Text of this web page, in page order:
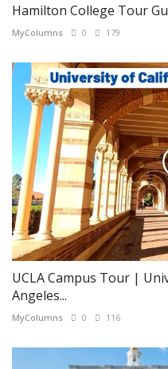
Hamilton College Tour
MyColumns 0 179
UCLA Campus Tour |
Angeles...
MyColumns 0 116